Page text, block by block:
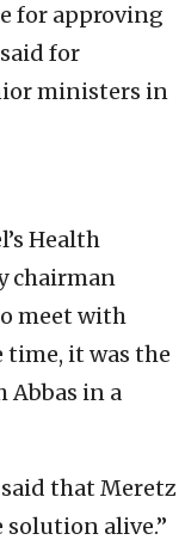
for approving
for
ministers in
Health
chairman
meet with
time, it was the
in a
that Meretz
alive.”